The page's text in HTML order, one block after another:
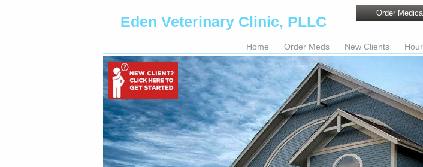
Eden Veterinary Clinic, PLLC
Order
Home Order Meds New Clients